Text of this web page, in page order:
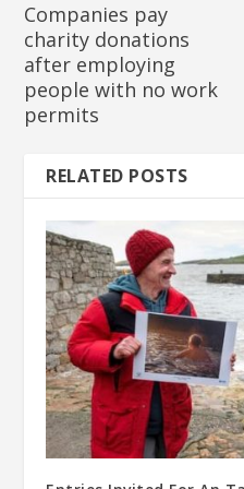
Companies pay
charity donations
after employing
people with no work
permits
RELATED POSTS